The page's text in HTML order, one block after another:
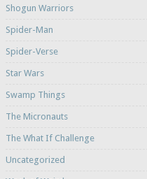
Shogun Warriors
Spider-Man
Spider-Verse
Star Wars
Swamp Things
The Micronauts
The What If Challenge
Uncategorized